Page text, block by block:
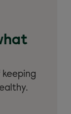
you need